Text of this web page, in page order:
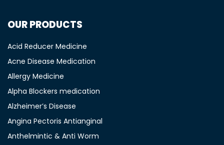
OUR PRODUCTS
Acid Reducer Medicine
Acne Disease Medication
Allergy Medicine
Alpha Blockers medication
Alzheimer’s Disease
Angina Pectoris Antianginal
Anthelmintic & Anti Worm